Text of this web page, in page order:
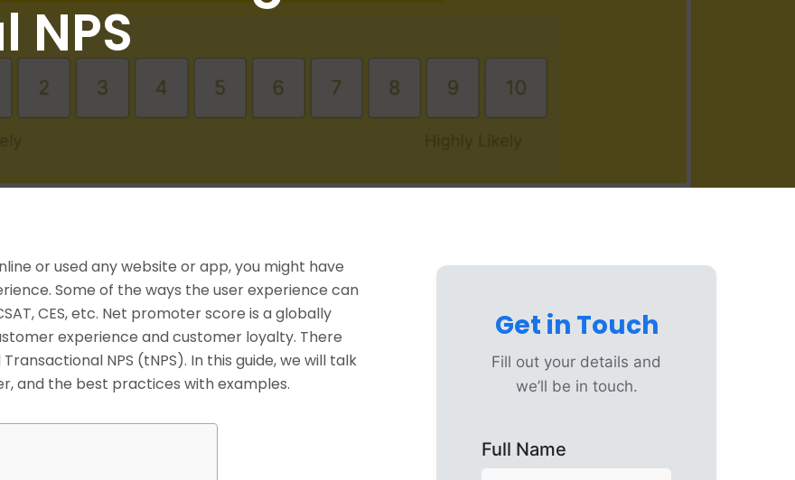
or used any website or app, you might have
Some of the ways the user experience can
CES, etc. Net promoter score is a globally
experience and customer loyalty. There
NPS (tNPS). In this guide, we will talk
and the best practices with examples.
Get in Touch
Fill out your details and
we’ll be in touch.
Full Name